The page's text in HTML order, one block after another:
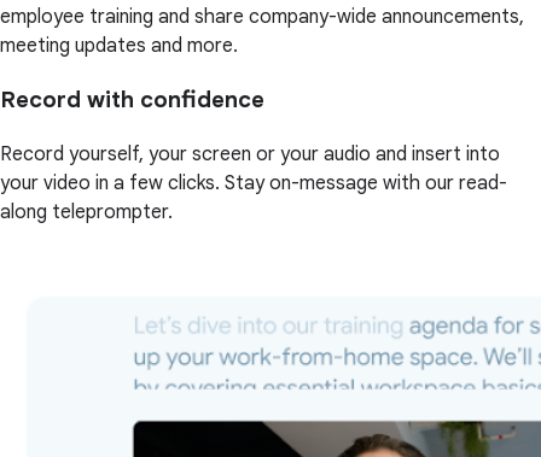
employee training and share company-wide announcements,
meeting updates and more.
Record with confidence
Record yourself, your screen or your audio and insert into
your video in a few clicks. Stay on-message with our read-
along teleprompter.